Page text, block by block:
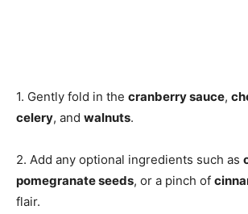
1. Gently fold in the cranberry sauce,
celery, and walnuts.
2. Add any optional ingredients such as
pomegranate seeds, or a pinch of
flair.